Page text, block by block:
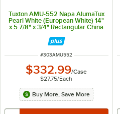
Tuxton AMU-552 Napa AlumaTux
Pearl White (European White) 14"
x 5 7/8" x 3/4" Rectangular China
Plate - 12/Case
ITEM NUMBER
#303AMU552
$332.99/Case
$27.75/Each
Buy More, Save More